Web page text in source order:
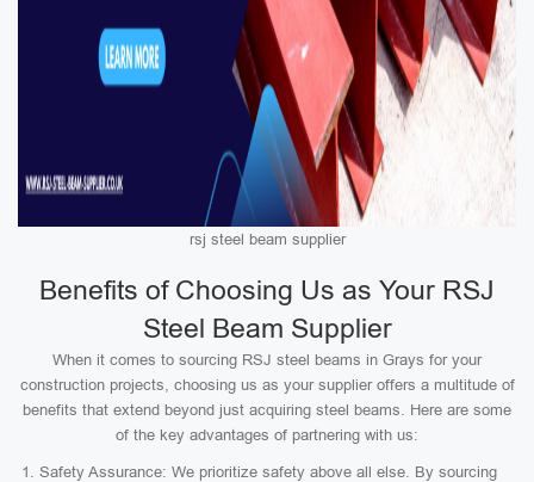
rsj steel beam supplier
Benefits of Choosing Us as Your RSJ
Steel Beam Supplier
When it comes to sourcing RSJ steel beams in Grays for your
construction projects, choosing us as your supplier offers a multitude of
benefits that extend beyond just acquiring steel beams. Here are some
of the key advantages of partnering with us:
Safety Assurance: We prioritize safety above all else. By sourcing